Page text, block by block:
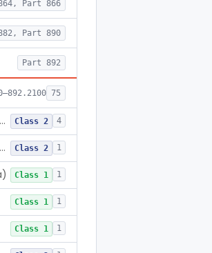
Part 866
Part 890
Part 892
75
System, Nuclear Magnetic Resonance Imaging Class 2 4
Liver Iron Concentration Imaging Companion Diagnostic For Deferasirox Class 2 1
Class 1 1
Class 1 1
Class 1 1